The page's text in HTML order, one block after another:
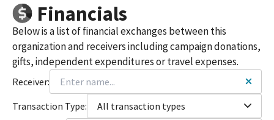
Financials
Below is a list of financial exchanges between this
organization and receivers including campaign donations,
gifts, independent expenditures or travel expenses.
Receiver:
Transaction Type:
All transaction types